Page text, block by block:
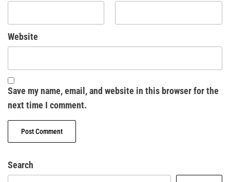
Website
Save my name, email, and website in this browser for the
next time I comment.
Search